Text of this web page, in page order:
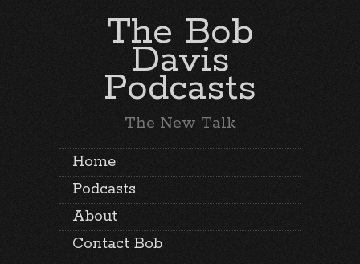
The Bob
Davis
Podcasts
The New Talk
Home
Podcasts
About
Contact Bob